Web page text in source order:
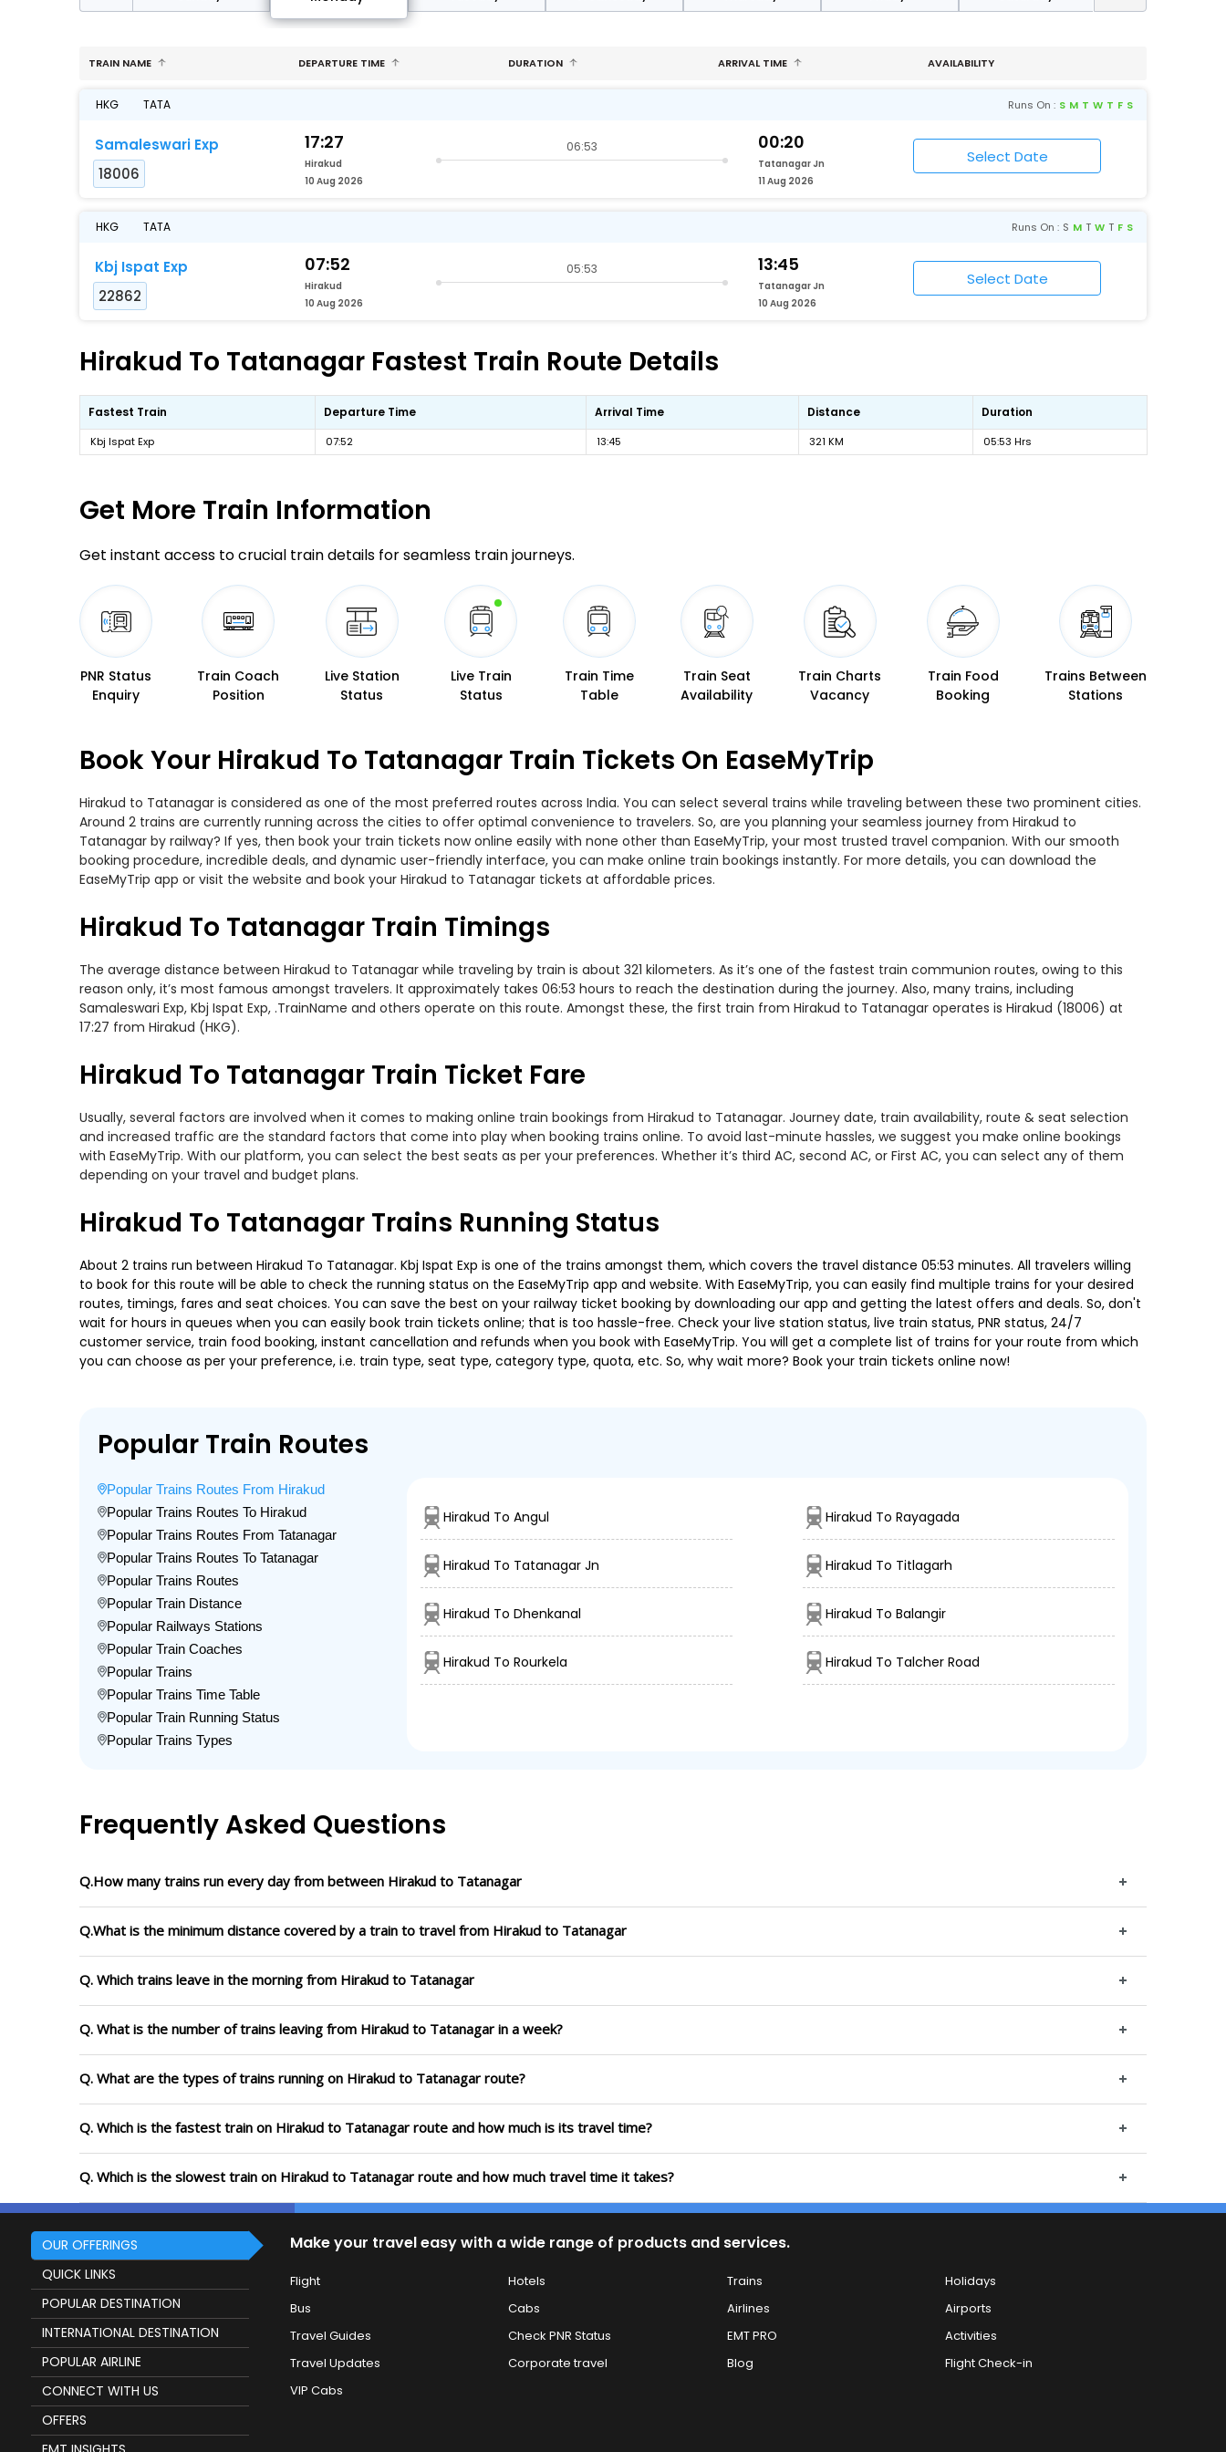
TRAIN NAME DEPARTURE TIME DURATION ARRIVAL TIME AVAILABILITY
HKG TATA Runs On : S M T W T F S
Samaleswari Exp
18006
17:27
Hirakud
10 Aug 2026
06:53 00:20
Tatanagar Jn
11 Aug 2026
HKG TATA Runs On : S M T W T F S
Kbj Ispat Exp
22862
07:52
Hirakud
10 Aug 2026
05:53 13:45
Tatanagar Jn
10 Aug 2026
Hirakud To Tatanagar Fastest Train Route Details
Fastest Train Departure Time Arrival Time Distance Duration
Kbj Ispat Exp 07:52 13:45 321 KM 05:53 Hrs
Get More Train Information
Get instant access to crucial train details for seamless train journeys.
PNR Status
Enquiry
Train Coach
Position
Live Station
Status
Live Train
Status
Train Time
Table
Train Seat
Availability
Train Charts
Vacancy
Train Food
Booking
Trains Between
Stations
Book Your Hirakud To Tatanagar Train Tickets On EaseMyTrip
Hirakud to Tatanagar is considered as one of the most preferred routes across India. You can select several trains while traveling between these two prominent cities.
Around 2 trains are currently running across the cities to offer optimal convenience to travelers. So, are you planning your seamless journey from Hirakud to
Tatanagar by railway? If yes, then book your train tickets now online easily with none other than EaseMyTrip, your most trusted travel companion. With our smooth
booking procedure, incredible deals, and dynamic user-friendly interface, you can make online train bookings instantly. For more details, you can download the
EaseMyTrip app or visit the website and book your Hirakud to Tatanagar tickets at affordable prices.
Hirakud To Tatanagar Train Timings
The average distance between Hirakud to Tatanagar while traveling by train is about 321 kilometers. As it’s one of the fastest train communion routes, owing to this
reason only, it’s most famous amongst travelers. It approximately takes 06:53 hours to reach the destination during the journey. Also, many trains, including
Samaleswari Exp, Kbj Ispat Exp, .TrainName and others operate on this route. Amongst these, the first train from Hirakud to Tatanagar operates is Hirakud (18006) at
17:27 from Hirakud (HKG).
Hirakud To Tatanagar Train Ticket Fare
Usually, several factors are involved when it comes to making online train bookings from Hirakud to Tatanagar. Journey date, train availability, route & seat selection
and increased traffic are the standard factors that come into play when booking trains online. To avoid last-minute hassles, we suggest you make online bookings
with EaseMyTrip. With our platform, you can select the best seats as per your preferences. Whether it’s third AC, second AC, or First AC, you can select any of them
depending on your travel and budget plans.
Hirakud To Tatanagar Trains Running Status
About 2 trains run between Hirakud To Tatanagar. Kbj Ispat Exp is one of the trains amongst them, which covers the travel distance 05:53 minutes. All travelers willing
to book for this route will be able to check the running status on the EaseMyTrip app and website. With EaseMyTrip, you can easily find multiple trains for your desired
routes, timings, fares and seat choices. You can save the best on your railway ticket booking by downloading our app and getting the latest offers and deals. So, don't
wait for hours in queues when you can easily book train tickets online; that is too hassle-free. Check your live station status, live train status, PNR status, 24/7
customer service, train food booking, instant cancellation and refunds when you book with EaseMyTrip. You will get a complete list of trains for your route from which
you can choose as per your preference, i.e. train type, seat type, category type, quota, etc. So, why wait more? Book your train tickets online now!
Popular Train Routes
Popular Trains Routes From Hirakud
Popular Trains Routes To Hirakud
Popular Trains Routes From Tatanagar
Popular Trains Routes To Tatanagar
Popular Trains Routes
Popular Train Distance
Popular Railways Stations
Popular Train Coaches
Popular Trains
Popular Trains Time Table
Popular Train Running Status
Popular Trains Types
Hirakud To Angul Hirakud To Rayagada
Hirakud To Tatanagar Jn Hirakud To Titlagarh
Hirakud To Dhenkanal Hirakud To Balangir
Hirakud To Rourkela Hirakud To Talcher Road
Frequently Asked Questions
Q.How many trains run every day from between Hirakud to Tatanagar
Q.What is the minimum distance covered by a train to travel from Hirakud to Tatanagar
Q. Which trains leave in the morning from Hirakud to Tatanagar
Q. What is the number of trains leaving from Hirakud to Tatanagar in a week?
Q. What are the types of trains running on Hirakud to Tatanagar route?
Q. Which is the fastest train on Hirakud to Tatanagar route and how much is its travel time?
Q. Which is the slowest train on Hirakud to Tatanagar route and how much travel time it takes?